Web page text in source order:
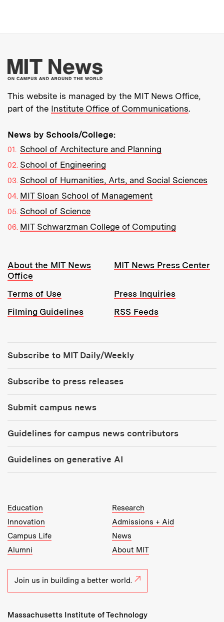
More about MIT
This website is managed by the MIT News Office,
part of the Institute Office of Communications.
News by Schools/College:
School of Architecture and Planning
School of Engineering
School of Humanities, Arts, and Social Sciences
MIT Sloan School of Management
School of Science
MIT Schwarzman College of Computing
Resources:
About the MIT News
Office
MIT News Press Center
Terms of Use
Press Inquiries
Filming Guidelines
RSS Feeds
Subscribe to MIT Daily/Weekly
Subscribe to press releases
Submit campus news
Guidelines for campus news contributors
Guidelines on generative AI
MIT Top Level Links:
Education
Research
Innovation
Admissions + Aid
Campus Life
News
Alumni
About MIT
Join us in building a better world.
Massachusetts Institute of Technology